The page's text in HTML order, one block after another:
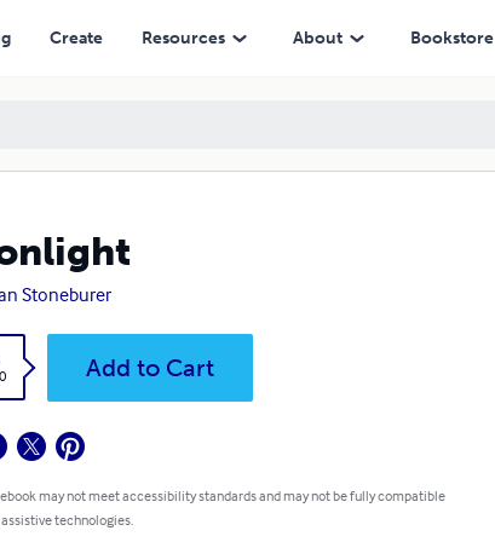
Create Resources About Bookstore
Stoneburer
Add to Cart
may not meet accessibility standards and may not be fully compatible
technologies.